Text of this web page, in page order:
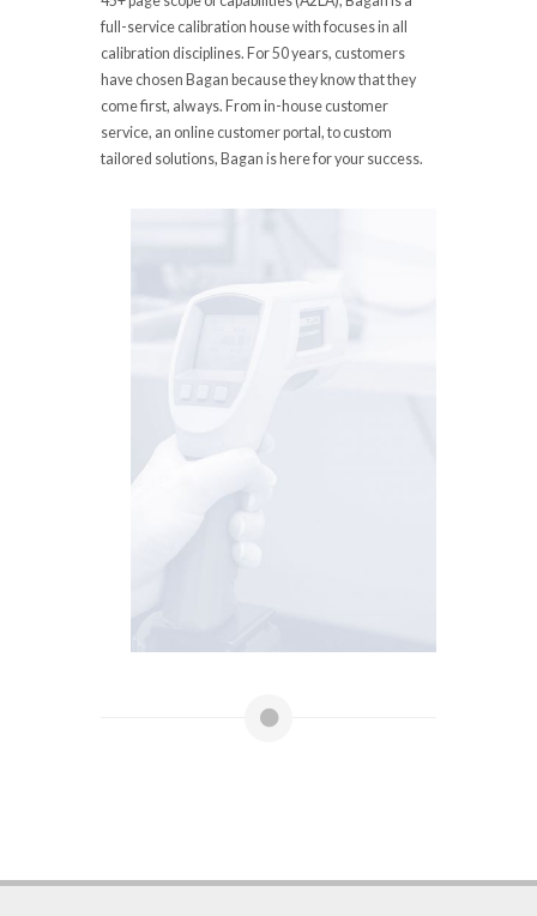
full-service calibration house with focuses in all
calibration disciplines. For 50 years, customers
have chosen Bagan because they know that they
come first, always. From in-house customer
service, an online customer portal, to custom
tailored solutions, Bagan is here for your success.